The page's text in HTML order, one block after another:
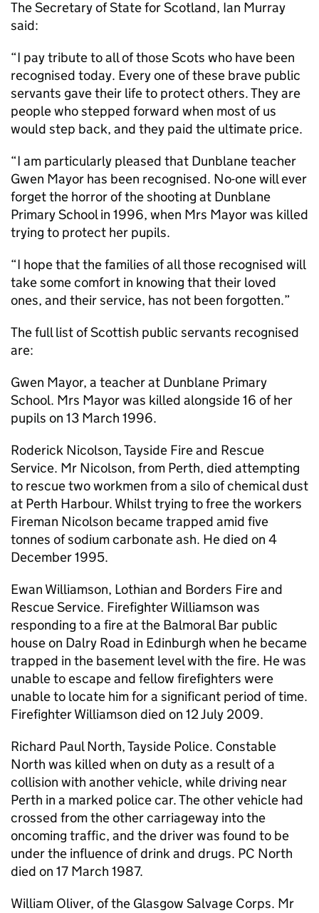
The Secretary of State for Scotland, Ian Murray
said:
“I pay tribute to all of those Scots who have been
recognised today. Every one of these brave public
servants gave their life to protect others. They are
people who stepped forward when most of us
would step back, and they paid the ultimate price.
“I am particularly pleased that Dunblane teacher
Gwen Mayor has been recognised. No-one will ever
forget the horror of the shooting at Dunblane
Primary School in 1996, when Mrs Mayor was killed
trying to protect her pupils.
“I hope that the families of all those recognised will
take some comfort in knowing that their loved
ones, and their service, has not been forgotten.”
The full list of Scottish public servants recognised
are:
Gwen Mayor, a teacher at Dunblane Primary
School. Mrs Mayor was killed alongside 16 of her
pupils on 13 March 1996.
Roderick Nicolson, Tayside Fire and Rescue
Service. Mr Nicolson, from Perth, died attempting
to rescue two workmen from a silo of chemical dust
at Perth Harbour. Whilst trying to free the workers
Fireman Nicolson became trapped amid five
tonnes of sodium carbonate ash. He died on 4
December 1995.
Ewan Williamson, Lothian and Borders Fire and
Rescue Service. Firefighter Williamson was
responding to a fire at the Balmoral Bar public
house on Dalry Road in Edinburgh when he became
trapped in the basement level with the fire. He was
unable to escape and fellow firefighters were
unable to locate him for a significant period of time.
Firefighter Williamson died on 12 July 2009.
Richard Paul North, Tayside Police. Constable
North was killed when on duty as a result of a
collision with another vehicle, while driving near
Perth in a marked police car. The other vehicle had
crossed from the other carriageway into the
oncoming traffic, and the driver was found to be
under the influence of drink and drugs. PC North
died on 17 March 1987.
William Oliver, of the Glasgow Salvage Corps. Mr